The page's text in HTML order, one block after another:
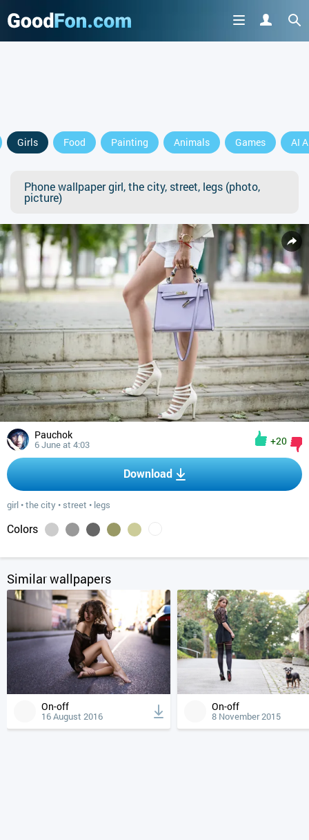
Girls Food Painting Animals Games AI
Phone wallpaper girl, the city, street, legs (photo,
picture)
Pauchok
6 June at 4:03 +20
Download
girl •the city • street • legs
Colors
Similar wallpapers
On-off
16 August 2016
On-off
8 November 2015